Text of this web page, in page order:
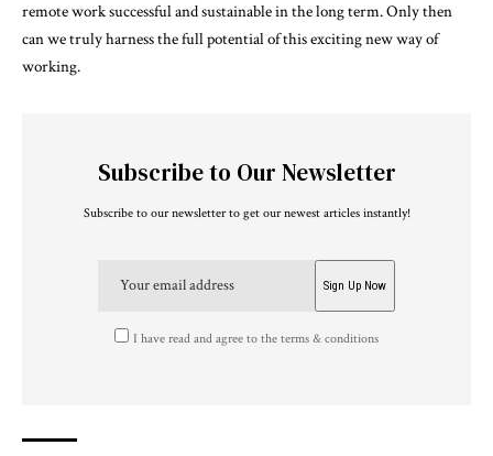
remote work successful and sustainable in the long term. Only then
can we truly harness the full potential of this exciting new way of
working.
Subscribe to Our Newsletter
Subscribe to our newsletter to get our newest articles instantly!
I have read and agree to the terms & conditions